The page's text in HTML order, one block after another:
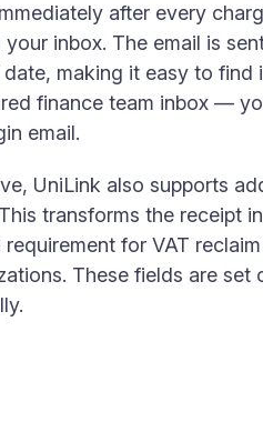
after every
inbox. The email is
making it easy to
finance team inbox —
email.
UniLink also supports
transforms the receipt
for VAT
These fields are